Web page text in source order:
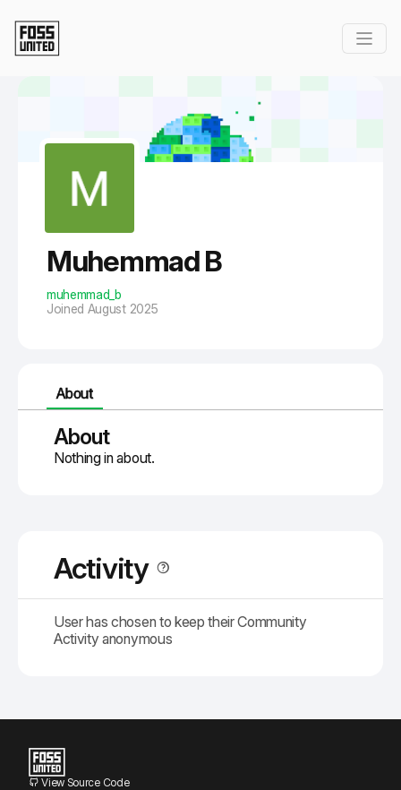
Muhemmad B
muhemmad_b
Joined August 2025
About
About
Nothing in about.
Activity
User has chosen to keep their Community
Activity anonymous
View Source Code